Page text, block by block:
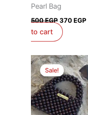
Pearl Bag
500EGP 370EGP
to cart
Sale!
Sale!
Original
price
was:
600